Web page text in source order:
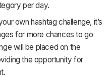
per day.
own hashtag challenge, it’s
for more chances to go
will be placed on the
the opportunity for